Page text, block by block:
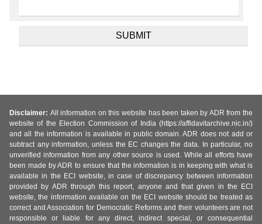
Disclaimer: All information on this website has been taken by ADR from the
website of the Election Commission of India (https://affidavitarchive.nic.in/)
and all the information is available in public domain. ADR does not add or
subtract any information, unless the EC changes the data. In particular, no
unverified information from any other source is used. While all efforts have
been made by ADR to ensure that the information is in keeping with what is
available in the ECI website, in case of discrepancy between information
provided by ADR through this report, anyone and that given in the ECI
website, the information available on the ECI website should be treated as
correct and Association for Democratic Reforms and their volunteers are not
responsible or liable for any direct, indirect special, or consequential